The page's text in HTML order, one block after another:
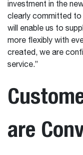
investment in the
clearly committed to
will enable us to
more flexibly with
created, we are
service.”
are